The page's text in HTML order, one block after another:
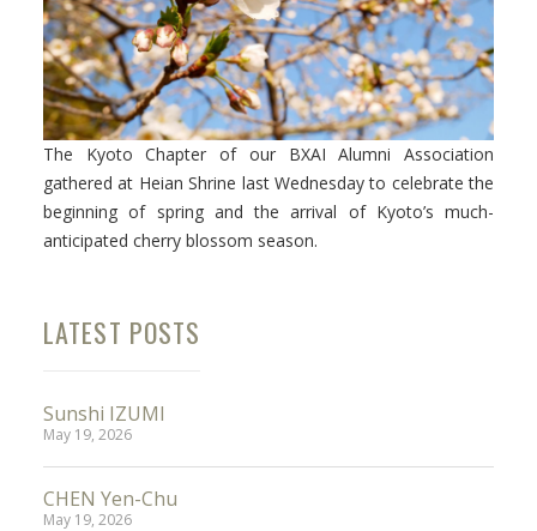
Facebook
Instagram
Wechat
The Kyoto Chapter of our BXAI Alumni Association
gathered at Heian Shrine last Wednesday to celebrate the
beginning of spring and the arrival of Kyoto’s much-
anticipated cherry blossom season.
LATEST POSTS
Sunshi IZUMI
May 19, 2026
CHEN Yen-Chu
May 19, 2026